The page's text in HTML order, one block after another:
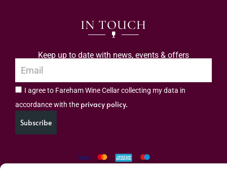
IN TOUCH
Keep up to date with news, events & offers
I agree to Fareham Wine Cellar collecting my data in
accordance with the privacy policy.
Subscribe